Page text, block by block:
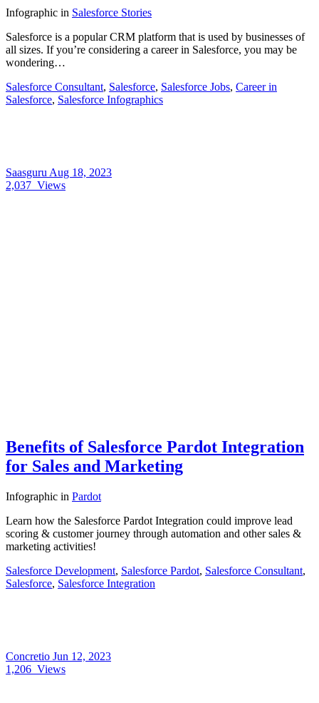
Infographic in Salesforce Stories
Salesforce is a popular CRM platform that is used by businesses of
all sizes. If you’re considering a career in Salesforce, you may be
wondering…
Salesforce Consultant, Salesforce, Salesforce Jobs, Career in
Salesforce, Salesforce Infographics
Saasguru Aug 18, 2023
2,037 Views
Benefits of Salesforce Pardot Integration
for Sales and Marketing
Infographic in Pardot
Learn how the Salesforce Pardot Integration could improve lead
scoring & customer journey through automation and other sales &
marketing activities!
Salesforce Development, Salesforce Pardot, Salesforce Consultant,
Salesforce, Salesforce Integration
Concretio Jun 12, 2023
1,206 Views